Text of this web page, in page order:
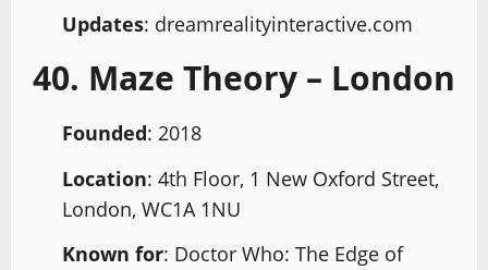
Updates: dreamrealityinteractive.com
40. Maze Theory – London
Founded: 2018
Location: 4th Floor, 1 New Oxford Street,
London, WC1A 1NU
Known for: Doctor Who: The Edge of